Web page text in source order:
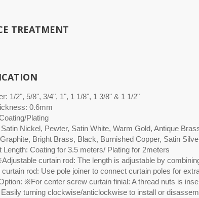
TREATMENT
1/2", 5/8", 3/4", 1", 1 1/8", 1 3/8" & 1 1/2"
0.6mm
Plating
Nickel, Pewter, Satin White, Warm Gold, Antique
Bright Brass, Black, Burnished Copper, Satin
Length: Coating for 3.5 meters/ Plating for 2meters
curtain rod: The length is adjustable by
rod: Use pole joiner to connect curtain poles for
※For center screw curtain finial: A thread nuts is
Easily turning clockwise/anticlockwise to install or